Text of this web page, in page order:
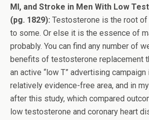
MI, and Stroke in Men With Low
(pg. 1829): Testosterone is the root of
to some. Or else it is the essence of
probably. You can find any number of
benefits of testosterone replacement
an active “low T” advertising campaign
relatively evidence-free area, and in
after this study, which compared
low testosterone and coronary heart